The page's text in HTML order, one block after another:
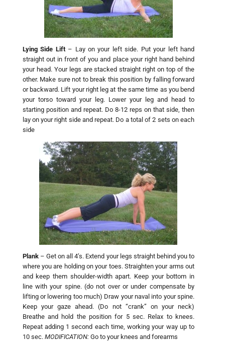
Lying Side Lift– Lay on your left side. Put your left hand
straight out in front of you and place your right hand behind
your head. Your legs are stacked straight right on top of the
other. Make sure not to break this position by falling forward
or backward. Lift your right leg at the same time as you bend
your torso toward your leg. Lower your leg and head to
starting position and repeat. Do 8-12 reps on that side, then
lay on your right side and repeat. Do a total of 2 sets on each
side
Plank– Get on all 4’s. Extend your legs straight behind you to
where you are holding on your toes. Straighten your arms out
and keep them shoulder-width apart. Keep your bottom in
line with your spine. (do not over or under compensate by
lifting or lowering too much) Draw your naval into your spine.
Keep your gaze ahead. (Do not “crank” on your neck)
Breathe and hold the position for 5 sec. Relax to knees.
Repeat adding 1 second each time, working your way up to
10 sec. MODIFICATION:Go to your knees and forearms